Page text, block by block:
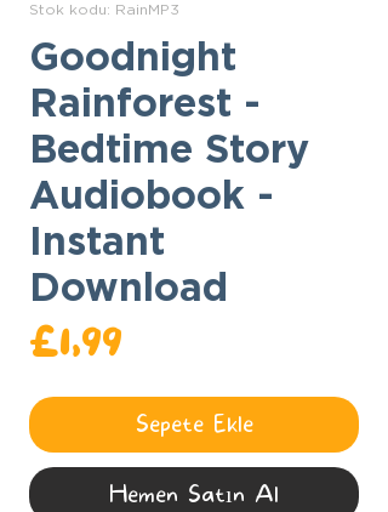
Stok kodu: RainMP3
Goodnight
Rainforest -
Bedtime Story
Audiobook -
Instant
Download
£1,99
Sepete Ekle
Hemen Satın Al